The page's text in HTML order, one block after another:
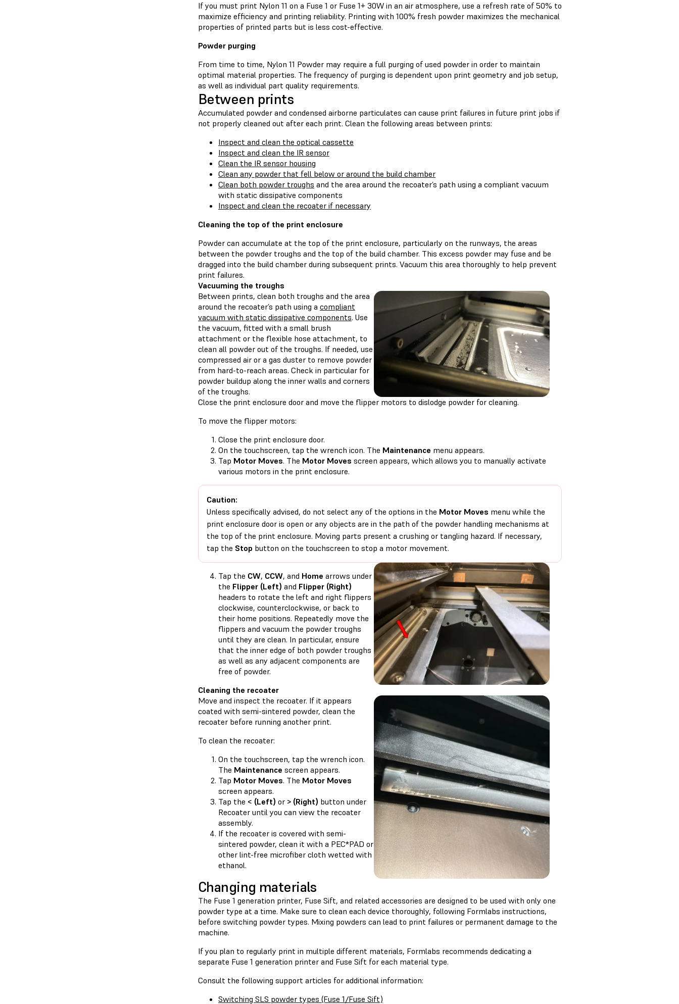
If you must print Nylon 11 on a Fuse 1 or Fuse 1+ 30W in an air atmosphere, use a refresh rate of 50% to
maximize efficiency and printing reliability. Printing with 100% fresh powder maximizes the mechanical
properties of printed parts but is less cost-effective.
Powder purging
From time to time, Nylon 11 Powder may require a full purging of used powder in order to maintain
optimal material properties. The frequency of purging is dependent upon print geometry and job setup,
as well as individual part quality requirements.
Between prints
Accumulated powder and condensed airborne particulates can cause print failures in future print jobs if
not properly cleaned out after each print. Clean the following areas between prints:
Inspect and clean the optical cassette
Inspect and clean the IR sensor
Clean the IR sensor housing
Clean any powder that fell below or around the build chamber
Clean both powder troughs and the area around the recoater’s path using a compliant vacuum
with static dissipative components
Inspect and clean the recoater if necessary
Cleaning the top of the print enclosure
Powder can accumulate at the top of the print enclosure, particularly on the runways, the areas
between the powder troughs and the top of the build chamber. This excess powder may fuse and be
dragged into the build chamber during subsequent prints. Vacuum this area thoroughly to help prevent
print failures.
Vacuuming the troughs
Between prints, clean both troughs and the area
around the recoater’s path using a compliant
vacuum with static dissipative components. Use
the vacuum, fitted with a small brush
attachment or the flexible hose attachment, to
clean all powder out of the troughs. If needed, use
compressed air or a gas duster to remove powder
from hard-to-reach areas. Check in particular for
powder buildup along the inner walls and corners
of the troughs.
Close the print enclosure door and move the flipper motors to dislodge powder for cleaning.
To move the flipper motors:
Close the print enclosure door.
On the touchscreen, tap the wrench icon. The Maintenance menu appears.
Tap Motor Moves. The Motor Moves screen appears, which allows you to manually activate
various motors in the print enclosure.
Caution:
Unless specifically advised, do not select any of the options in the Motor Moves menu while the
print enclosure door is open or any objects are in the path of the powder handling mechanisms at
the top of the print enclosure. Moving parts present a crushing or tangling hazard. If necessary,
tap the Stop button on the touchscreen to stop a motor movement.
Tap the CW, CCW, and Home arrows under
the Flipper (Left) and Flipper (Right)
headers to rotate the left and right flippers
clockwise, counterclockwise, or back to
their home positions. Repeatedly move the
flippers and vacuum the powder troughs
until they are clean. In particular, ensure
that the inner edge of both powder troughs
as well as any adjacent components are
free of powder.
Cleaning the recoater
Move and inspect the recoater. If it appears
coated with semi-sintered powder, clean the
recoater before running another print.
To clean the recoater:
On the touchscreen, tap the wrench icon.
The Maintenance screen appears.
Tap Motor Moves. The Motor Moves
screen appears.
Tap the < (Left) or > (Right) button under
Recoater until you can view the recoater
assembly.
If the recoater is covered with semi-
sintered powder, clean it with a PEC*PAD or
other lint-free microfiber cloth wetted with
ethanol.
Changing materials
The Fuse 1 generation printer, Fuse Sift, and related accessories are designed to be used with only one
powder type at a time. Make sure to clean each device thoroughly, following Formlabs instructions,
before switching powder types. Mixing powders can lead to print failures or permanent damage to the
machine.
If you plan to regularly print in multiple different materials, Formlabs recommends dedicating a
separate Fuse 1 generation printer and Fuse Sift for each material type.
Consult the following support articles for additional information:
Switching SLS powder types (Fuse 1/Fuse Sift)